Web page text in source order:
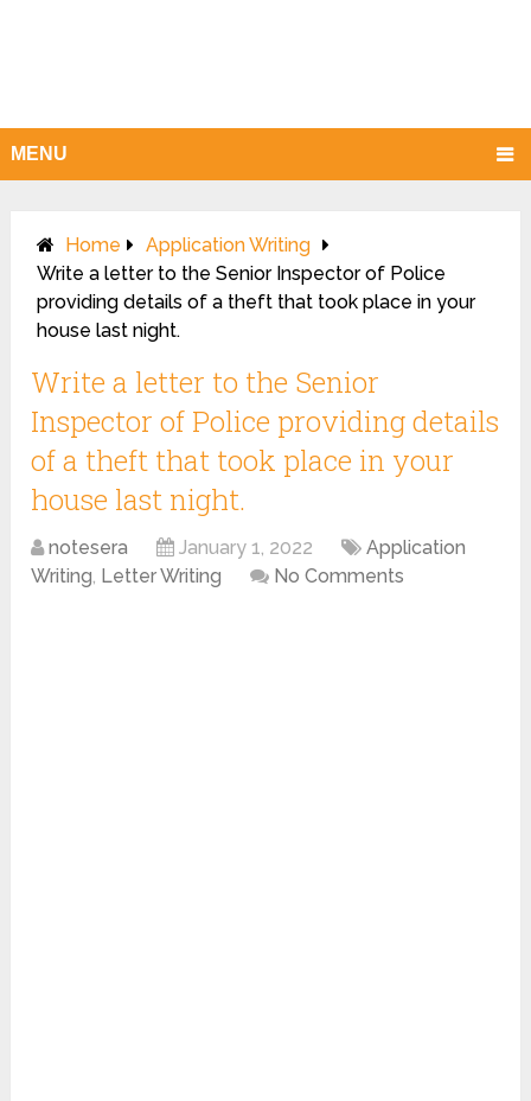
MENU
Home
Application Writing
Write a letter to the Senior Inspector of Police
providing details of a theft that took place in your
house last night.
Write a letter to the Senior
Inspector of Police providing details
of a theft that took place in your
house last night.
notesera January 1, 2022
Application
Writing, Letter Writing No Comments